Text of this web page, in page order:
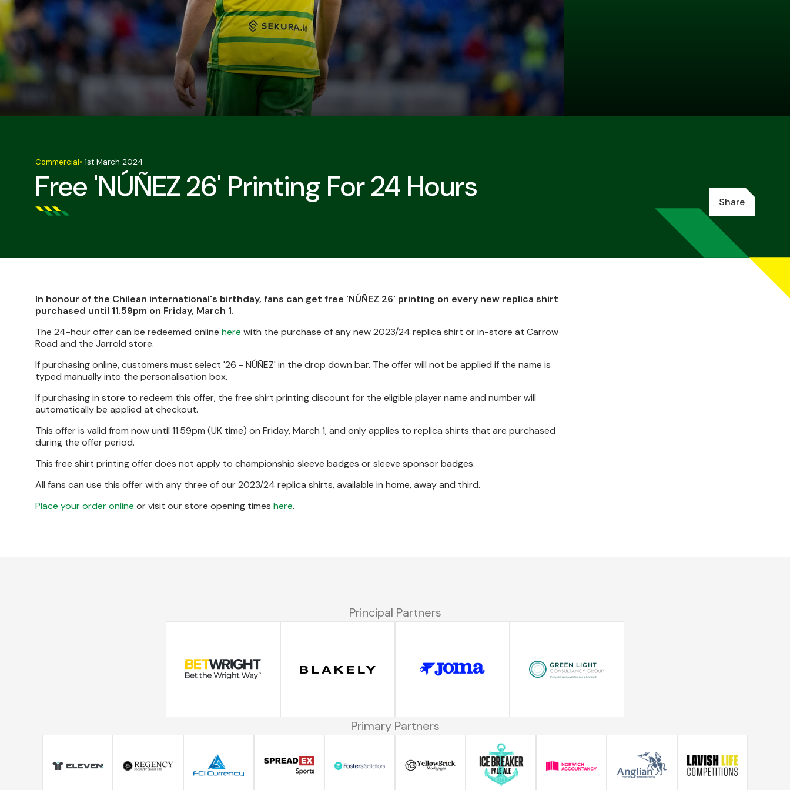
Free 'NÚÑEZ 26' Printing For 24 Hours
Commercial• 1st March 2024
Share
In honour of the Chilean international's birthday, fans can get free 'NÚÑEZ 26' printing on every new replica shirt
purchased until 11.59pm on Friday, March 1.
The 24-hour offer can be redeemed online here with the purchase of any new 2023/24 replica shirt or in-store at Carrow
Road and the Jarrold store.
If purchasing online, customers must select '26 - NÚÑEZ' in the drop down bar. The offer will not be applied if the name is
typed manually into the personalisation box.
If purchasing in store to redeem this offer, the free shirt printing discount for the eligible player name and number will
automatically be applied at checkout.
This offer is valid from now until 11.59pm (UK time) on Friday, March 1, and only applies to replica shirts that are purchased
during the offer period.
This free shirt printing offer does not apply to championship sleeve badges or sleeve sponsor badges.
All fans can use this offer with any three of our 2023/24 replica shirts, available in home, away and third.
Place your order online or visit our store opening times here.
Principal Partners
Primary Partners